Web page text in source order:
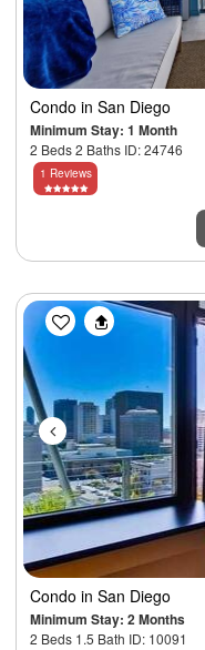
Condo in San Diego
Minimum Stay: 1 Month
2 Beds 2 Baths ID: 24746
1 Reviews
Previous
Condo in San Diego
Minimum Stay: 2 Months
2 Beds 1.5 Bath ID: 10091